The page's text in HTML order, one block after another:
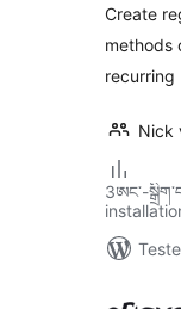
Create
methods
recurring
Nick
3ཨང་-